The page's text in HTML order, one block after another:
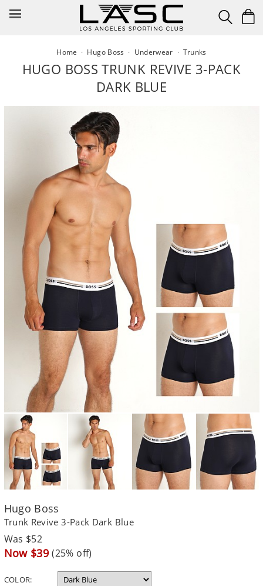
Home · Hugo Boss · Underwear · Trunks
HUGO BOSS TRUNK REVIVE 3-PACK
DARK BLUE
Hugo Boss
Trunk Revive 3-Pack Dark Blue
Regular
price
Was $52
Sale
Now $39 (25% off)
COLOR: